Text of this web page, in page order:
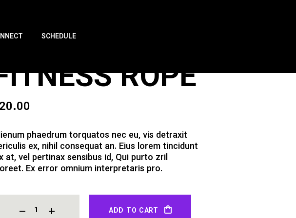
SCHEDULE
ROPE
20.00
phaedrum torquatos nec eu, vis detraxit
ex, nihil consequat an. Eius lorem tincidunt
at, vel pertinax sensibus id, Qui purto zril
Ex error omnium interpretaris pro.
ROPE QUANTITY
ADD TO CART